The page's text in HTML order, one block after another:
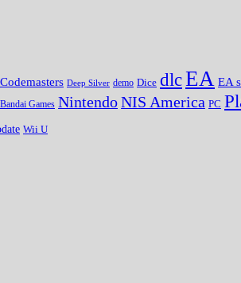
Codemasters Deep Silver demo Dice dlcEA EA
Games NintendoNIS America PC
Wii U